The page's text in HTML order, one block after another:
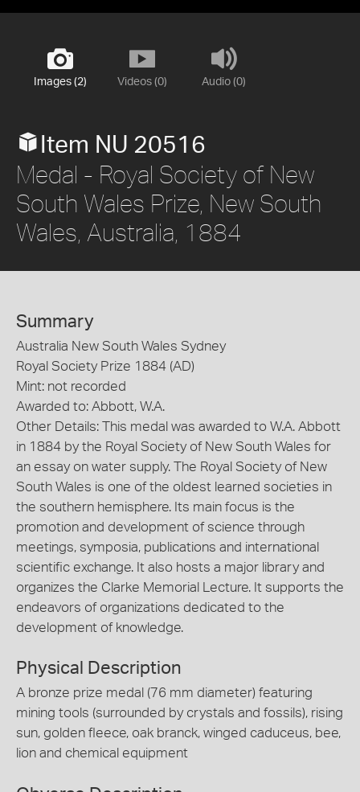
Images (2) Videos (0) Audio (0)
Item NU 20516
Medal - Royal Society of New
South Wales Prize, New South
Wales, Australia, 1884
Summary
Australia New South Wales Sydney
Royal Society Prize 1884 (AD)
Mint: not recorded
Awarded to: Abbott, W.A.
Other Details: This medal was awarded to W.A. Abbott
in 1884 by the Royal Society of New South Wales for
an essay on water supply. The Royal Society of New
South Wales is one of the oldest learned societies in
the southern hemisphere. Its main focus is the
promotion and development of science through
meetings, symposia, publications and international
scientific exchange. It also hosts a major library and
organizes the Clarke Memorial Lecture. It supports the
endeavors of organizations dedicated to the
development of knowledge.
Physical Description
A bronze prize medal (76 mm diameter) featuring
mining tools (surrounded by crystals and fossils), rising
sun, golden fleece, oak branck, winged caduceus, bee,
lion and chemical equipment